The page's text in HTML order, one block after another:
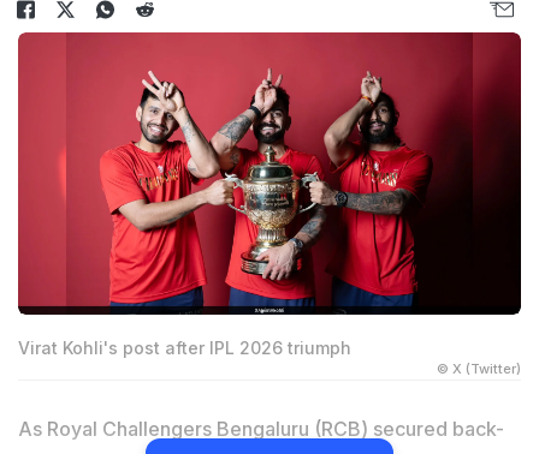
Virat Kohli's post after IPL 2026 triumph
© X (Twitter)
As Royal Challengers Bengaluru (RCB) secured back-